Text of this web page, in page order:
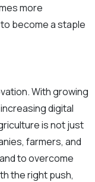
more
become a staple
With growing
digital
is not just
farmers, and
to overcome
the right push,